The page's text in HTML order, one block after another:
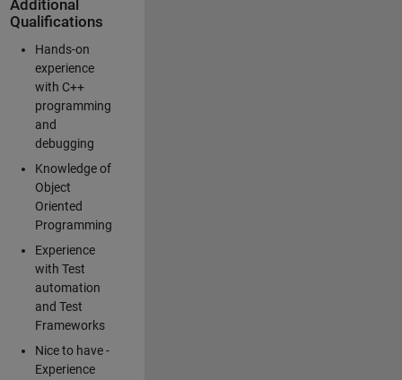
Additional
Qualifications
Hands-on
experience
with C++
programming
and
debugging
Knowledge of
Object
Oriented
Programming
Experience
with Test
automation
and Test
Frameworks
Nice to have -
Experience